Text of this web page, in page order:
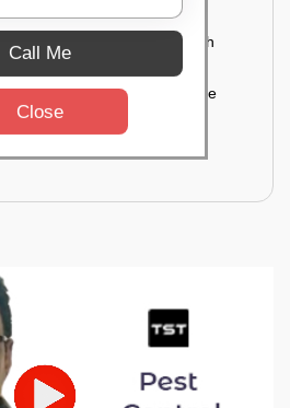
the walls.
come into contact with
on the walls) and die.
infestation or large areas, the
is carried out.
Call Me
Close